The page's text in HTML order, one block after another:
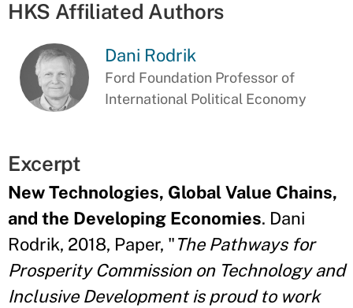
HKS Affiliated Authors
Dani Rodrik
Ford Foundation Professor of
International Political Economy
Excerpt
New Technologies, Global Value Chains,
and the Developing Economies. Dani
Rodrik, 2018, Paper, "The Pathways for
Prosperity Commission on Technology and
Inclusive Development is proud to work